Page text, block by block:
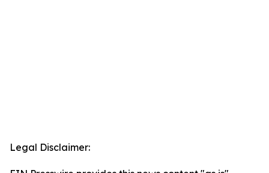
Legal Disclaimer: